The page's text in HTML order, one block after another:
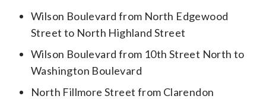
Wilson Boulevard from North Edgewood
Street to North Highland Street
Wilson Boulevard from 10th Street North to
Washington Boulevard
North Fillmore Street from Clarendon